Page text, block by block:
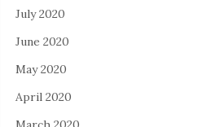
July 2020
June 2020
May 2020
April 2020